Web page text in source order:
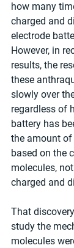
how many
charged and
electrode
However, in
results, the
these
slowly over
regardless of
battery has
the amount
based on the
molecules,
charged and
That
study the
molecules